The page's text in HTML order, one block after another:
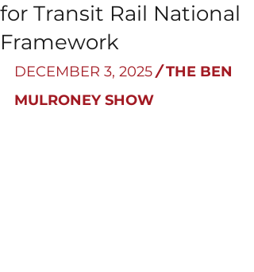
for Transit Rail National
Framework
DECEMBER 3, 2025 / THE BEN
MULRONEY SHOW